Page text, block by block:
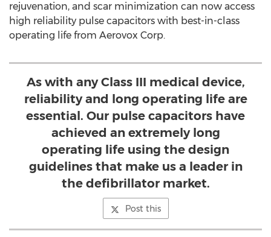
rejuvenation, and scar minimization can now access
high reliability pulse capacitors with best-in-class
operating life from Aerovox Corp.
As with any Class III medical device,
reliability and long operating life are
essential. Our pulse capacitors have
achieved an extremely long
operating life using the design
guidelines that make us a leader in
the defibrillator market.
Post this